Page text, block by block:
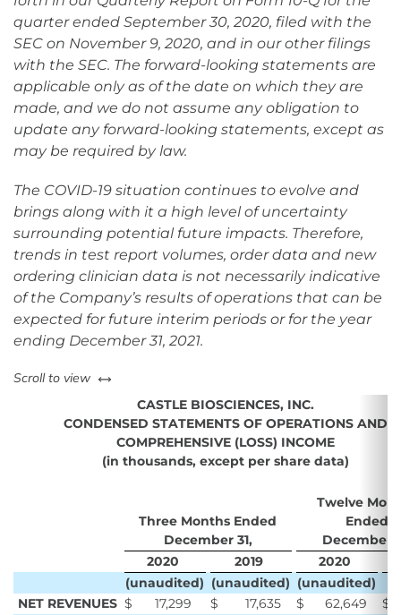
quarter ended September 30, 2020, filed with the
SEC on November 9, 2020, and in our other filings
with the SEC. The forward-looking statements are
applicable only as of the date on which they are
made, and we do not assume any obligation to
update any forward-looking statements, except as
may be required by law.
The COVID-19 situation continues to evolve and
brings along with it a high level of uncertainty
surrounding potential future impacts. Therefore,
trends in test report volumes, order data and new
ordering clinician data is not necessarily indicative
of the Company’s results of operations that can be
expected for future interim periods or for the year
ending December 31, 2021.
Scroll to view left or right
CASTLE BIOSCIENCES, INC.
CONDENSED STATEMENTS OF OPERATIONS AND
COMPREHENSIVE (LOSS) INCOME
(in thousands, except per share data)
Three Months Ended
December 31,
Twelve
Ended
December
2020
2019 2020
(unaudited) (unaudited) (unaudited)
NET REVENUES $ 17,299 $ 17,635 $ 62,649 $